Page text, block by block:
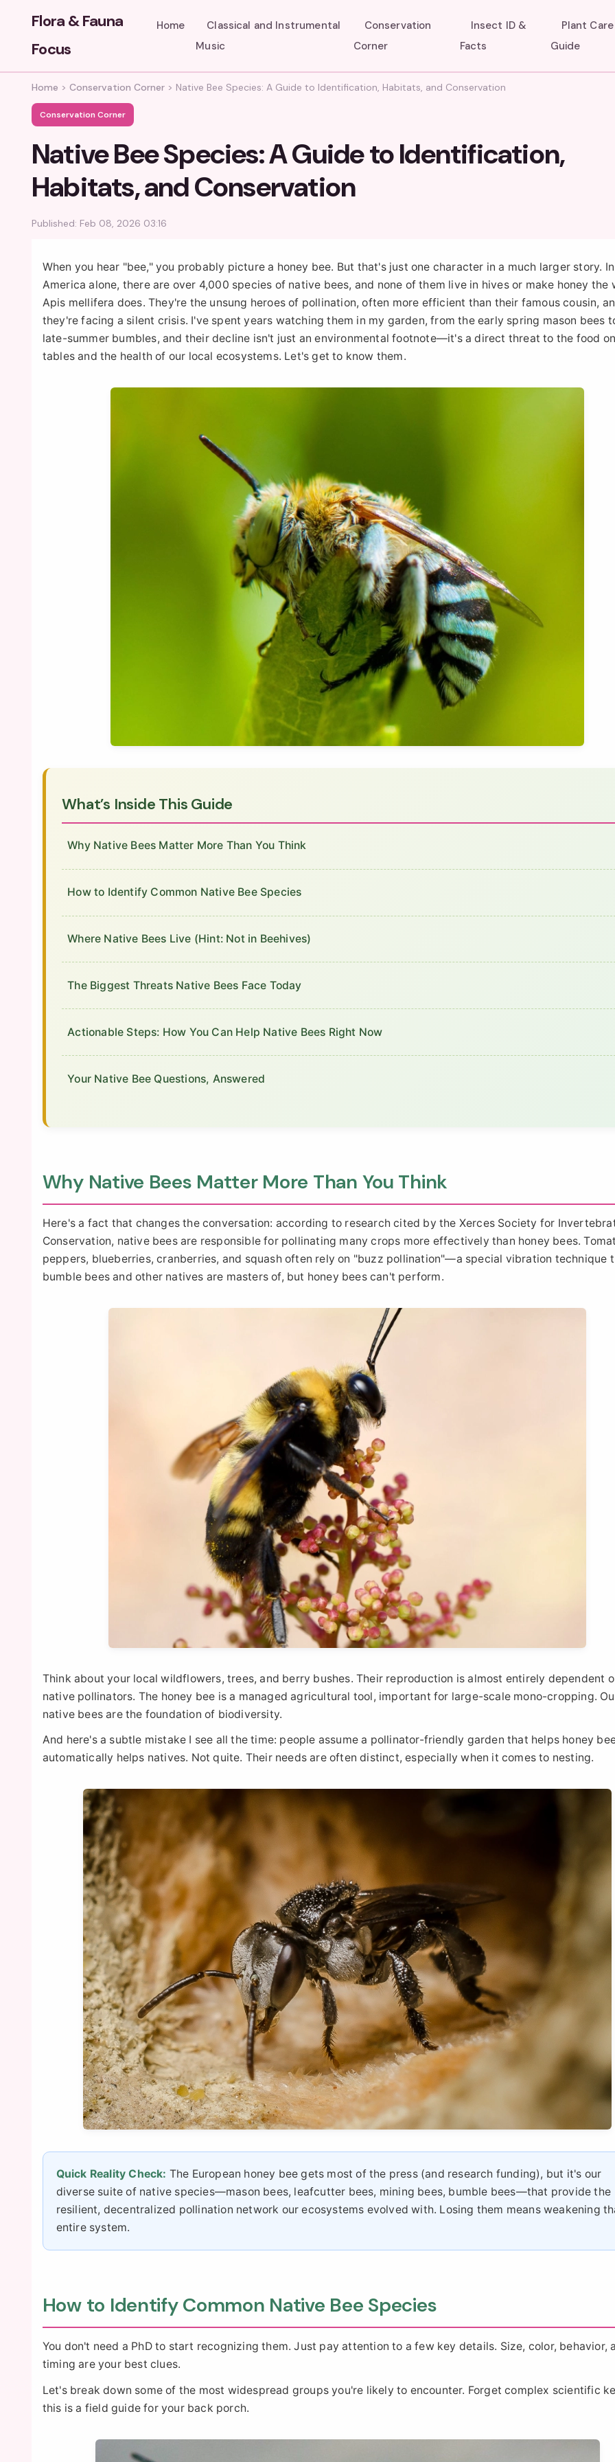
Flora & Fauna
Focus
Home
Classical and Instrumental
Music
Conservation
Corner
Insect ID &
Facts
Plant Care
Guide
Home > Conservation Corner > Native Bee Species: A Guide to Identification, Habitats, and Conservation
Conservation Corner
Native Bee Species: A Guide to Identification,
Habitats, and Conservation
Published: Feb 08, 2026 03:16
When you hear "bee," you probably picture a honey bee. But that's just one character in a much larger story.
America alone, there are over 4,000 species of native bees, and none of them live in hives or make honey the
Apis mellifera does. They're the unsung heroes of pollination, often more efficient than their famous cousin,
they're facing a silent crisis. I've spent years watching them in my garden, from the early spring mason bees
late-summer bumbles, and their decline isn't just an environmental footnote—it's a direct threat to the food
tables and the health of our local ecosystems. Let's get to know them.
What’s Inside This Guide
Why Native Bees Matter More Than You Think
How to Identify Common Native Bee Species
Where Native Bees Live (Hint: Not in Beehives)
The Biggest Threats Native Bees Face Today
Actionable Steps: How You Can Help Native Bees Right Now
Your Native Bee Questions, Answered
Why Native Bees Matter More Than You Think
Here's a fact that changes the conversation: according to research cited by the Xerces Society for
Conservation, native bees are responsible for pollinating many crops more effectively than honey bees.
peppers, blueberries, cranberries, and squash often rely on "buzz pollination"—a special vibration technique
bumble bees and other natives are masters of, but honey bees can't perform.
Think about your local wildflowers, trees, and berry bushes. Their reproduction is almost entirely dependent
native pollinators. The honey bee is a managed agricultural tool, important for large-scale mono-cropping.
native bees are the foundation of biodiversity.
And here's a subtle mistake I see all the time: people assume a pollinator-friendly garden that helps honey
automatically helps natives. Not quite. Their needs are often distinct, especially when it comes to nesting.
Quick Reality Check: The European honey bee gets most of the press (and research funding), but it's our
diverse suite of native species—mason bees, leafcutter bees, mining bees, bumble bees—that provide the
resilient, decentralized pollination network our ecosystems evolved with. Losing them means weakening
entire system.
How to Identify Common Native Bee Species
You don't need a PhD to start recognizing them. Just pay attention to a few key details. Size, color, behavior,
timing are your best clues.
Let's break down some of the most widespread groups you're likely to encounter. Forget complex scientific
this is a field guide for your back porch.